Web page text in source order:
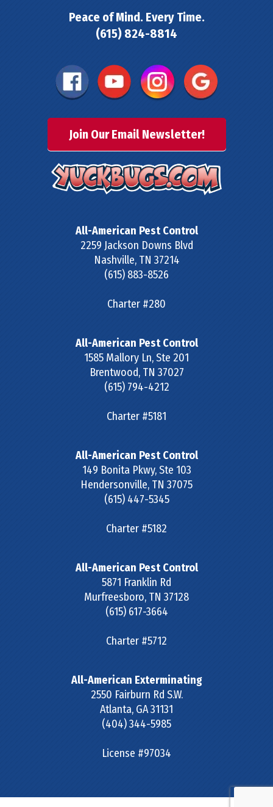
Peace of Mind. Every Time.
(615) 824-8814
Join Our Email Newsletter!
All-American Pest Control
2259 Jackson Downs Blvd
Nashville, TN 37214
(615) 883-8526
Charter #280
All-American Pest Control
1585 Mallory Ln, Ste 201
Brentwood, TN 37027
(615) 794-4212
Charter #5181
All-American Pest Control
149 Bonita Pkwy, Ste 103
Hendersonville, TN 37075
(615) 447-5345
Charter #5182
All-American Pest Control
5871 Franklin Rd
Murfreesboro, TN 37128
(615) 617-3664
Charter #5712
All-American Exterminating
2550 Fairburn Rd S.W.
Atlanta, GA31131
(404) 344-5985
License #97034